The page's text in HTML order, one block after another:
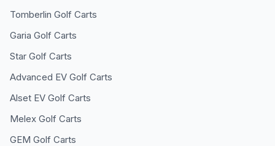
Tomberlin Golf Carts
Garia Golf Carts
Star Golf Carts
Advanced EV Golf Carts
Alset EV Golf Carts
Melex Golf Carts
GEM Golf Carts